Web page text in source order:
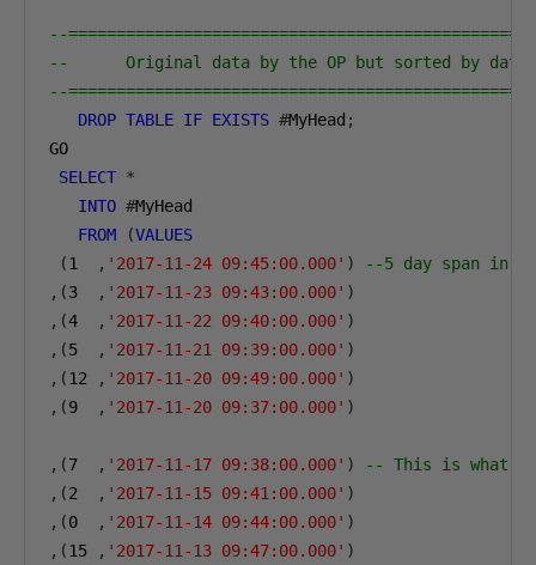
--
--      Original data by the OP but sorted by date
--
DROP TABLE IF EXISTS #MyHead ;
GO
SELECT *
INTO #MyHead
FROM
(VALUES
(1 , '2017-11-24 09:45:00.000' )
--5 day span in
,(3 , '2017-11-23 09:43:00.000' )
,(4 , '2017-11-22 09:40:00.000' )
,(5 , '2017-11-21 09:39:00.000' )
,(12 , '2017-11-20 09:49:00.000' )
,(9 , '2017-11-20 09:37:00.000' )
,(7 , '2017-11-17 09:38:00.000' )
-- This is what
,(2 , '2017-11-15 09:41:00.000' )
,(0 , '2017-11-14 09:44:00.000' )
,(15 , '2017-11-13 09:47:00.000' )